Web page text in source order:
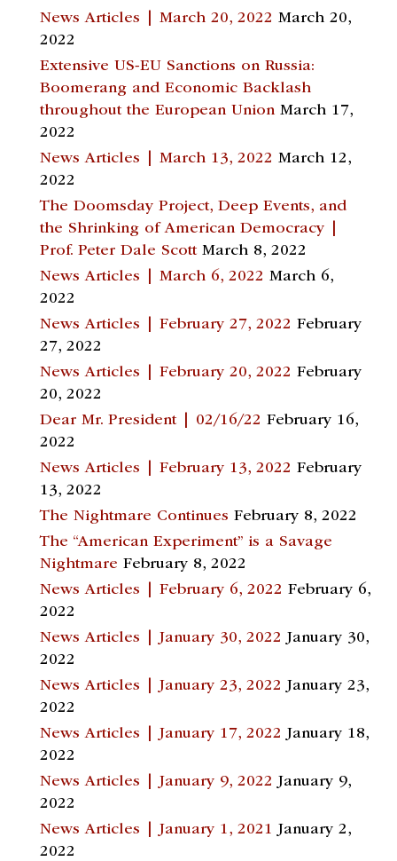
News Articles | March 20, 2022 March 20,
2022
Extensive US-EU Sanctions on Russia:
Boomerang and Economic Backlash
throughout the European Union March 17,
2022
News Articles | March 13, 2022 March 12,
2022
The Doomsday Project, Deep Events, and
the Shrinking of American Democracy |
Prof. Peter Dale Scott March 8, 2022
News Articles | March 6, 2022 March 6,
2022
News Articles | February 27, 2022 February
27, 2022
News Articles | February 20, 2022 February
20, 2022
Dear Mr. President | 02/16/22 February 16,
2022
News Articles | February 13, 2022 February
13, 2022
The Nightmare Continues February 8, 2022
The “American Experiment” is a Savage
Nightmare February 8, 2022
News Articles | February 6, 2022 February 6,
2022
News Articles | January 30, 2022 January 30,
2022
News Articles | January 23, 2022 January 23,
2022
News Articles | January 17, 2022 January 18,
2022
News Articles | January 9, 2022 January 9,
2022
News Articles | January 1, 2021 January 2,
2022